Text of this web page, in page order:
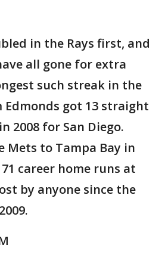
in the Rays first, and
all gone for extra
such streak in the
Edmonds got 13 straight
2008 for San Diego.
Mets to Tampa Bay in
career home runs at
by anyone since the